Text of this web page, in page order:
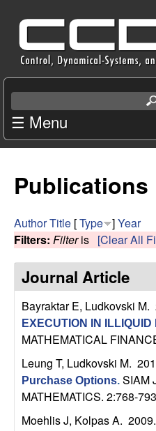
main
content
C
e
n
t
r
f
o
r
C
o
n
e
a
r
h
s
s
☰ Menu
Publications
AuthorTitle [Type ]Year
Filters: Filteris [Clear All
Journal Article
Bayraktar E, Ludkovski M.
EXECUTION IN
MATHEMATICAL
Leung T, Ludkovski M.
Purchase Options. SIAM
MATHEMATICS. 2:768-
Moehlis J, Kolpas A. 2009.